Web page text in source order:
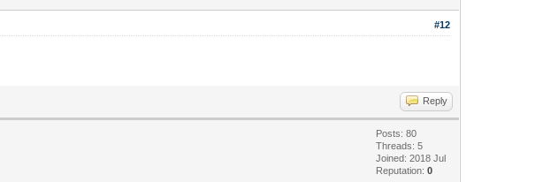
#12
Reply
Posts: 80
Threads: 5
Joined: 2018 Jul
Reputation:0